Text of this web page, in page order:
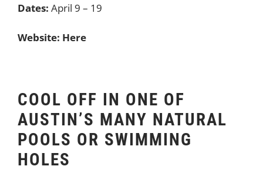
Dates: April 9 – 19
Website: Here
COOL OFF IN ONE OF
AUSTIN’S MANY NATURAL
POOLS OR SWIMMING
HOLES